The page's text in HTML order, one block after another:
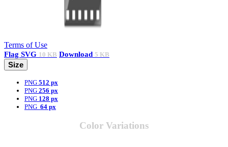
Terms of Use
Flag SVG 10 KB Download 5 KB
Size
PNG 512 px
PNG 256 px
PNG 128 px
PNG 64 px
Color Variations